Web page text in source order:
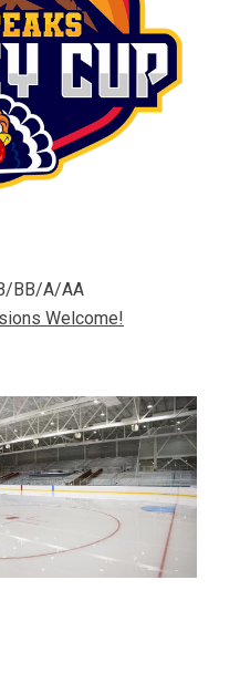
BB/A/AA
Welcome!